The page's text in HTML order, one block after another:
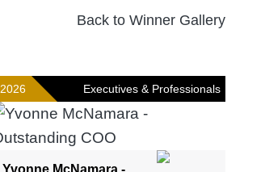
Back to Winner Gallery
2026 Executives & Professionals
Yvonne McNamara -